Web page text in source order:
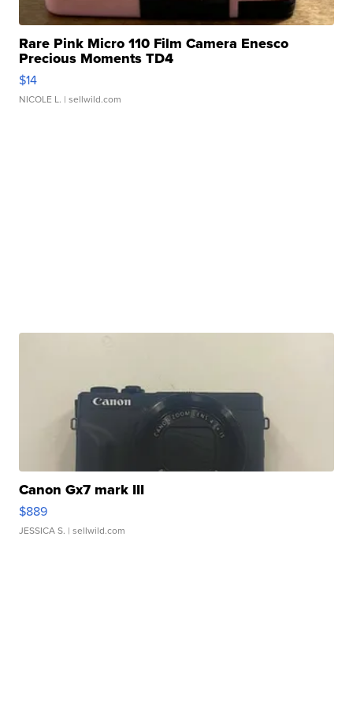
Rare Pink Micro 110 Film Camera Enesco
Precious Moments TD4
$14
NICOLE L. | sellwild.com
Canon Gx7 mark III
$889
JESSICA S. | sellwild.com